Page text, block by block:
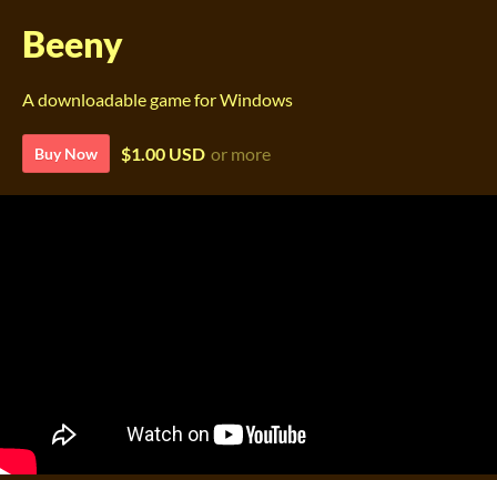
Beeny
A downloadable game for Windows
Buy Now $1.00 USD or more